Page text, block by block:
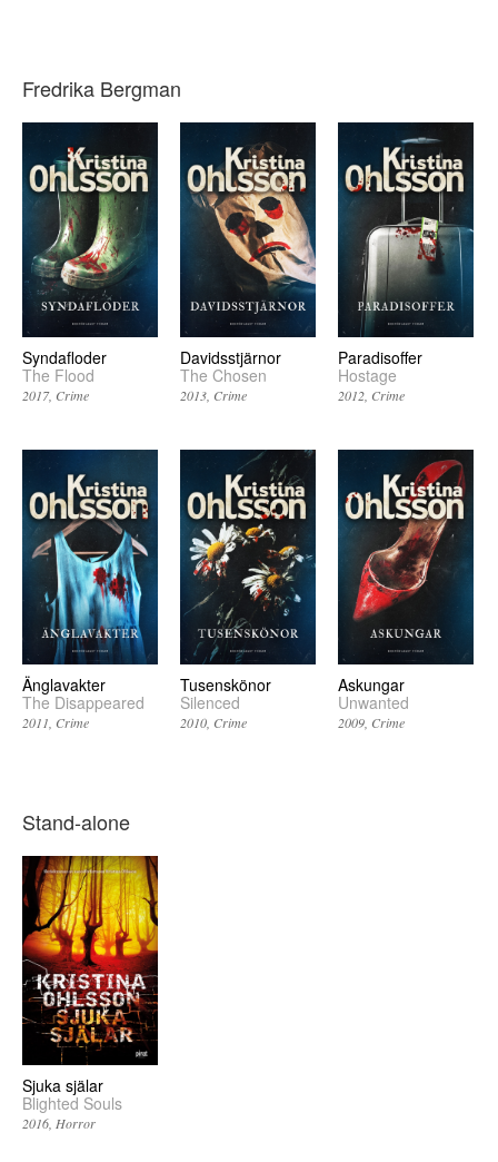
Fredrika Bergman
Syndafloder
The Flood
2017 Crime
Davidsstjärnor
The Chosen
2013 Crime
Paradisoffer
Hostage
2012 Crime
Änglavakter
The Disappeared
2011 Crime
Tusenskönor
Silenced
2010 Crime
Askungar
Unwanted
2009 Crime
Stand-alone
Sjuka själar
Blighted Souls
2016 Horror